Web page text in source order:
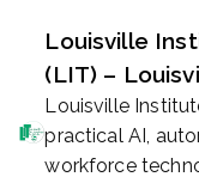
content
Louisville
(LIT) –
Louisville
practical AI,
workforce